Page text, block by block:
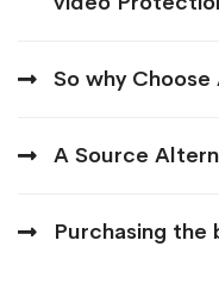
So why Choose
A Source
Purchasing